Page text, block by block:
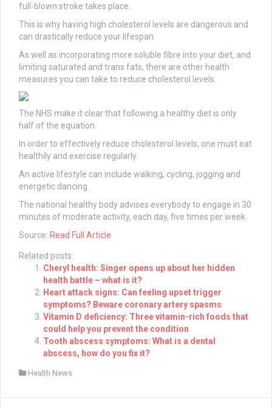
full-blown stroke takes place.
This is why having high cholesterol levels are dangerous and
can drastically reduce your lifespan.
As well as incorporating more soluble fibre into your diet, and
limiting saturated and trans fats, there are other health
measures you can take to reduce cholesterol levels.
The NHS make it clear that following a healthy diet is only
half of the equation.
In order to effectively reduce cholesterol levels, one must eat
healthily and exercise regularly.
An active lifestyle can include walking, cycling, jogging and
energetic dancing.
The national healthy body advises everybody to engage in 30
minutes of moderate activity, each day, five times per week.
Source: Read Full Article
Related posts:
Cheryl health: Singer opens up about her hidden
health battle – what is it?
Heart attack signs: Can feeling upset trigger
symptoms? Beware coronary artery spasms
Vitamin D deficiency: Three vitamin-rich foods that
could help you prevent the condition
Tooth abscess symptoms: What is a dental
abscess, how do you fix it?
Health News